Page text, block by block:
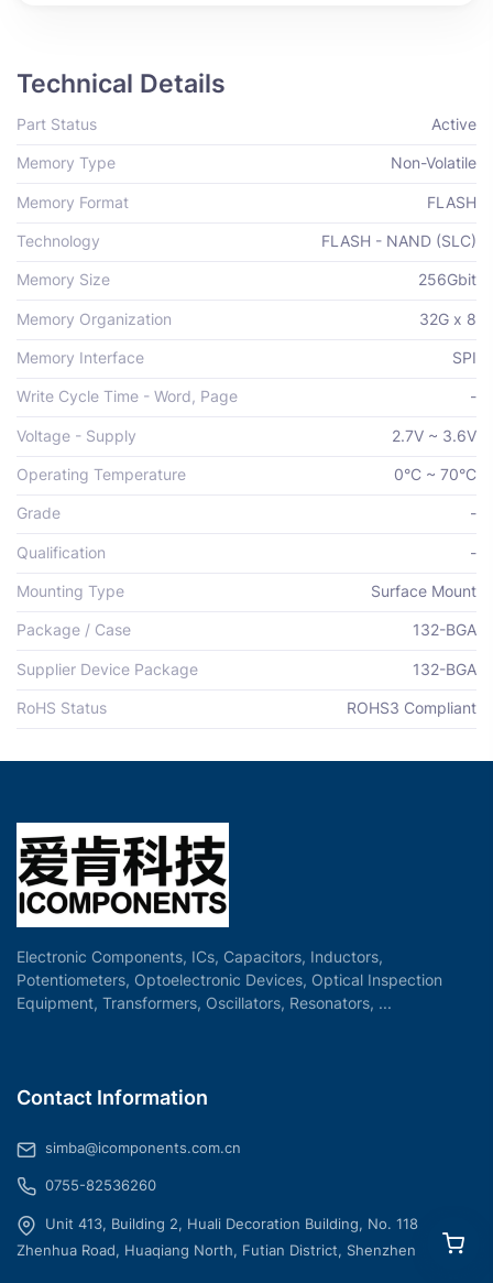
Technical Details
Part Status Active
Memory Type Non-Volatile
Memory Format FLASH
Technology FLASH - NAND (SLC)
Memory Size 256Gbit
Memory Organization 32G x 8
Memory Interface SPI
Write Cycle Time - Word, Page -
Voltage - Supply 2.7V ~ 3.6V
Operating Temperature 0°C ~ 70°C
Grade -
Qualification -
Mounting Type Surface Mount
Package / Case 132-BGA
Supplier Device Package 132-BGA
RoHS Status ROHS3 Compliant
Electronic Components, ICs, Capacitors, Inductors,
Potentiometers, Optoelectronic Devices, Optical Inspection
Equipment, Transformers, Oscillators, Resonators, ...
Contact Information
simba@icomponents.com.cn
0755-82536260
Unit 413, Building 2, Huali Decoration Building, No. 118
Zhenhua Road, Huaqiang North, Futian District, Shenzhen